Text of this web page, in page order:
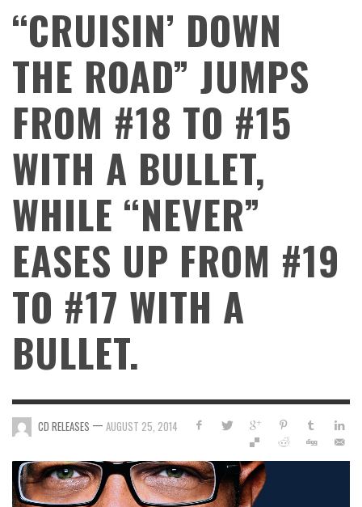
“CRUISIN’ DOWN
THE ROAD” JUMPS
FROM #18 TO #15
WITH A BULLET,
WHILE “NEVER”
EASES UP FROM #19
TO #17 WITH A
BULLET.
CD RELEASES — AUGUST 25, 2014